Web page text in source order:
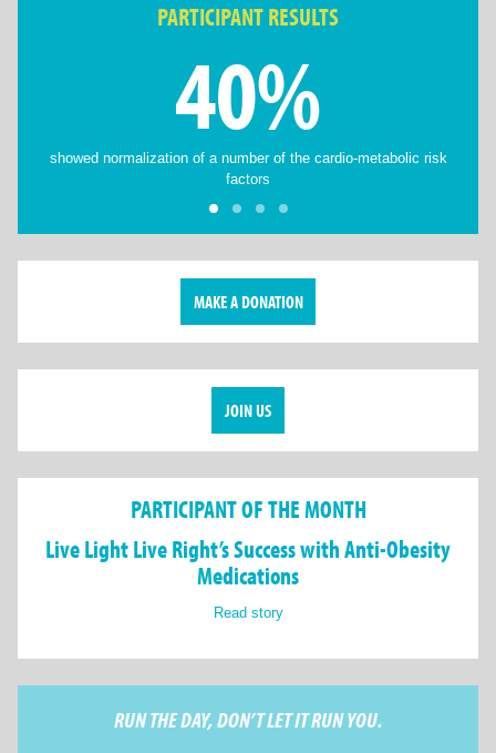
PARTICIPANT RESULTS
40%
showed normalization of a number of the cardio-metabolic risk
factors
MAKE A DONATION
JOIN US
PARTICIPANT OF THE MONTH
Live Light Live Right’s Success with Anti-Obesity
Medications
Read story
RUN THE DAY, DON’T LET IT RUN YOU.